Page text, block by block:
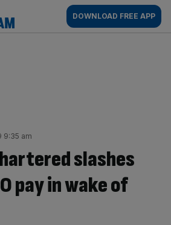
AM
DOWNLOAD FREE APP
9:35 am
slashes
pay in wake of